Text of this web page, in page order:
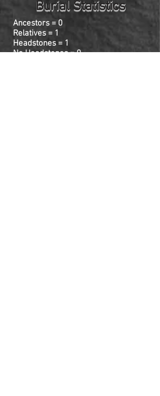
Burial Statistics
Ancestors = 0
Relatives = 1
Headstones = 1
No Headstones = 0